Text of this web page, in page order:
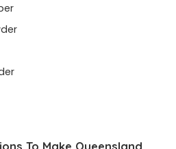
To Make Queensland